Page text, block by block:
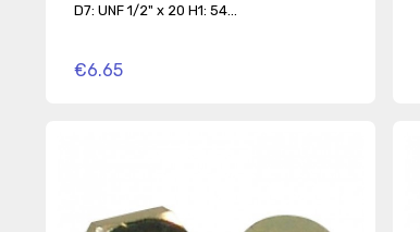
D7: UNF 1/2" x 20 H1: 54...
€6.65